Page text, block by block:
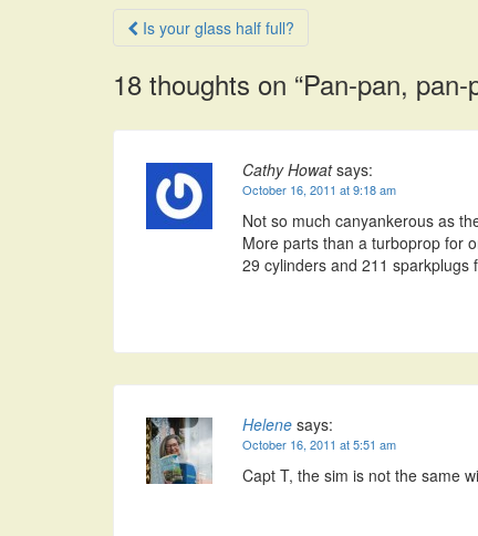
Post
navigation
Is your glass half full?
18 thoughts on “Pan-pan,
Cathy Howat says:
October 16, 2011 at 9:18 am
Not so much canyankerous as
More parts than a turboprop for
29 cylinders and 211 sparkplugs
Helene says:
October 16, 2011 at 5:51 am
Capt T, the sim is not the same